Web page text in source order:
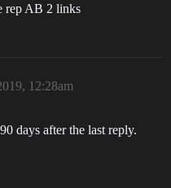
rep AB 2 links
12:28am
days after the last reply.